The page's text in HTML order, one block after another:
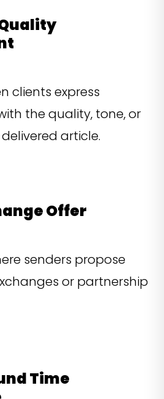
clients express
the quality, tone, or
article.
Offer
senders propose
or partnership
Time